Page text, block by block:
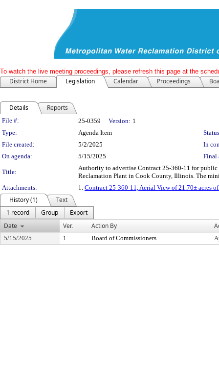
To watch the live meeting proceedings, please refresh this page at the
District Home Legislation Calendar Proceedings
Details Reports
Legislation Details
File #: 25-0359 Version: 1
Type:
Agenda Item
File created:
5/2/2025
In
On agenda:
5/15/2025 Final
Title:
Authority to advertise Contract 25-360-11 for public
Reclamation Plant in Cook County, Illinois. The
Attachments:
1. Contract 25-360-11, Aerial View of 21.70± acres
History (1)
Text
1 record
Group
Export
Date
Ver. Action By
5/15/2025 1 Board of Commissioners